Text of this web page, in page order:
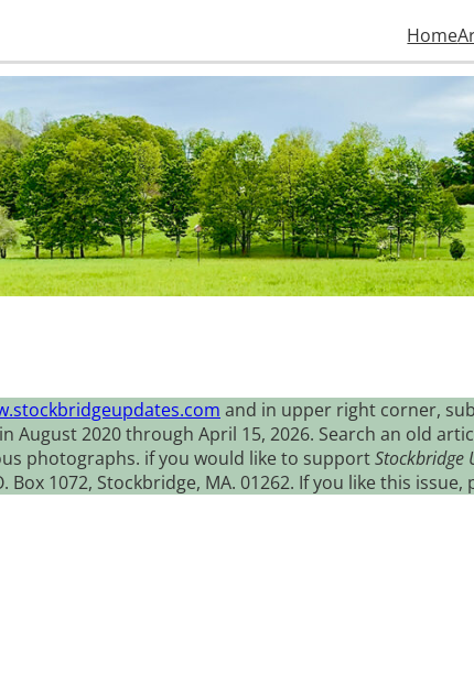
Home
and in upper right corner,
2020 through April 15, 2026. Search an old
photographs. if you would like to supportStockbridge
1072, Stockbridge, MA. 01262. If you like this issue,